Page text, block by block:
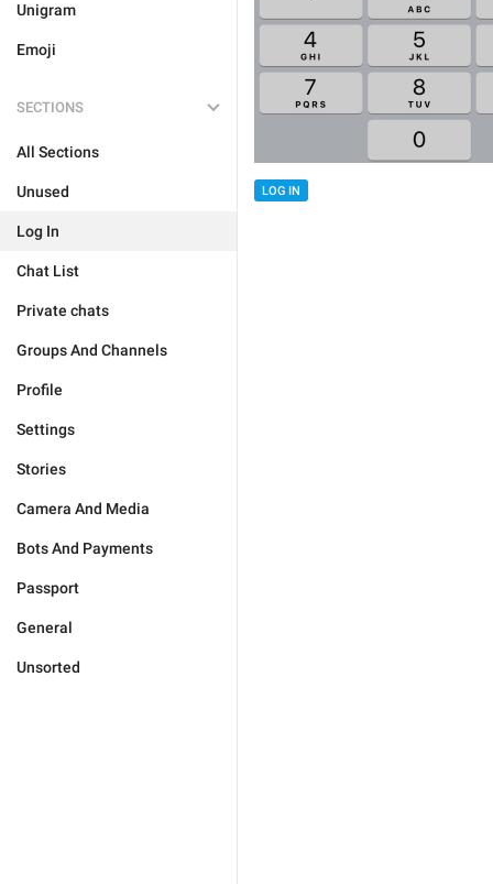
Unigram
Emoji
SECTIONS
All Sections
Unused
Log In
Chat List
Private chats
Groups And Channels
Profile
Settings
Stories
Camera And Media
Bots And Payments
Passport
General
Unsorted
LOG IN